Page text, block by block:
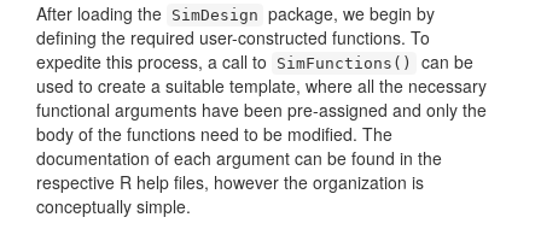
After loading the SimDesign package, we begin by
defining the required user-constructed functions. To
expedite this process, a call to
SimFunctions()
can be
used to create a suitable template, where all the necessary
functional arguments have been pre-assigned and only the
body of the functions need to be modified. The
documentation of each argument can be found in the
respective R help files, however the organization is
conceptually simple.